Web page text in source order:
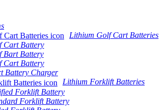
Lithium Golf Cart Batteries
Cart Battery
Bart Battery
Cart Battery
Battery Charger
Lithium Forklift Batteries
Forklift Battery
Forklift Battery